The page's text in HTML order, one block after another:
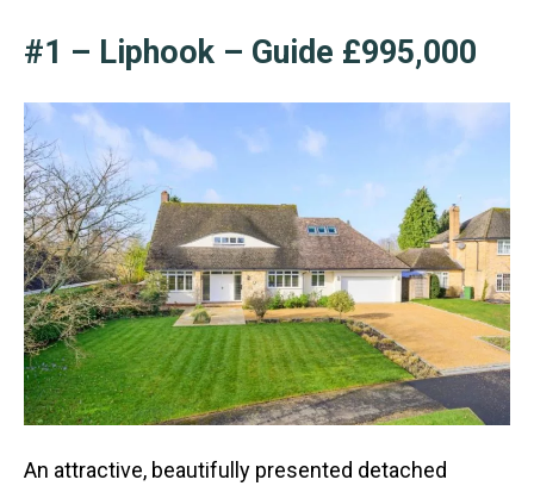
#1 – Liphook – Guide £995,000
An attractive, beautifully presented detached